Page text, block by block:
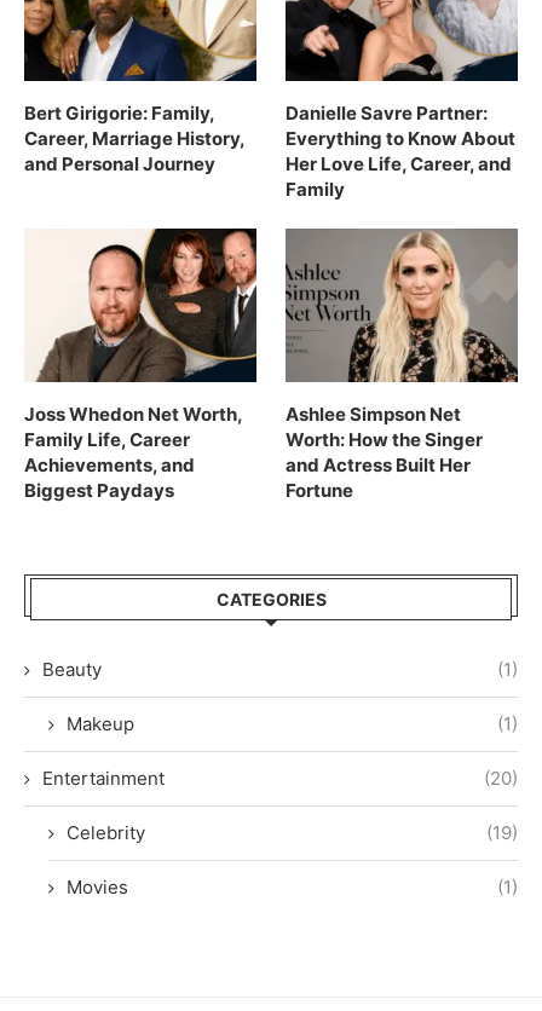
Bert Girigorie: Family,
Career, Marriage History,
and Personal Journey
Danielle Savre Partner:
Everything to Know About
Her Love Life, Career, and
Family
Joss Whedon Net Worth,
Family Life, Career
Achievements, and
Biggest Paydays
Ashlee Simpson Net
Worth: How the Singer
and Actress Built Her
Fortune
CATEGORIES
Beauty (1)
Makeup (1)
Entertainment (20)
Celebrity (19)
Movies (1)